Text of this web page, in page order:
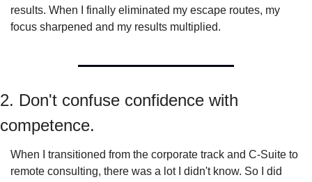
results. When I finally eliminated my escape routes, my
focus sharpened and my results multiplied.
2. Don't confuse confidence with
competence.
When I transitioned from the corporate track and C-Suite to
remote consulting, there was a lot I didn't know. So I did